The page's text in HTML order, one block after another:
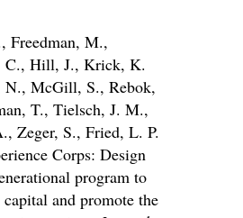
Freedman, M.,
C., Hill, J., Krick, K.
N., McGill, S., Rebok,
T., Tielsch, J. M.,
Zeger, S., Fried, L. P.
Corps: Design
program to
and promote the